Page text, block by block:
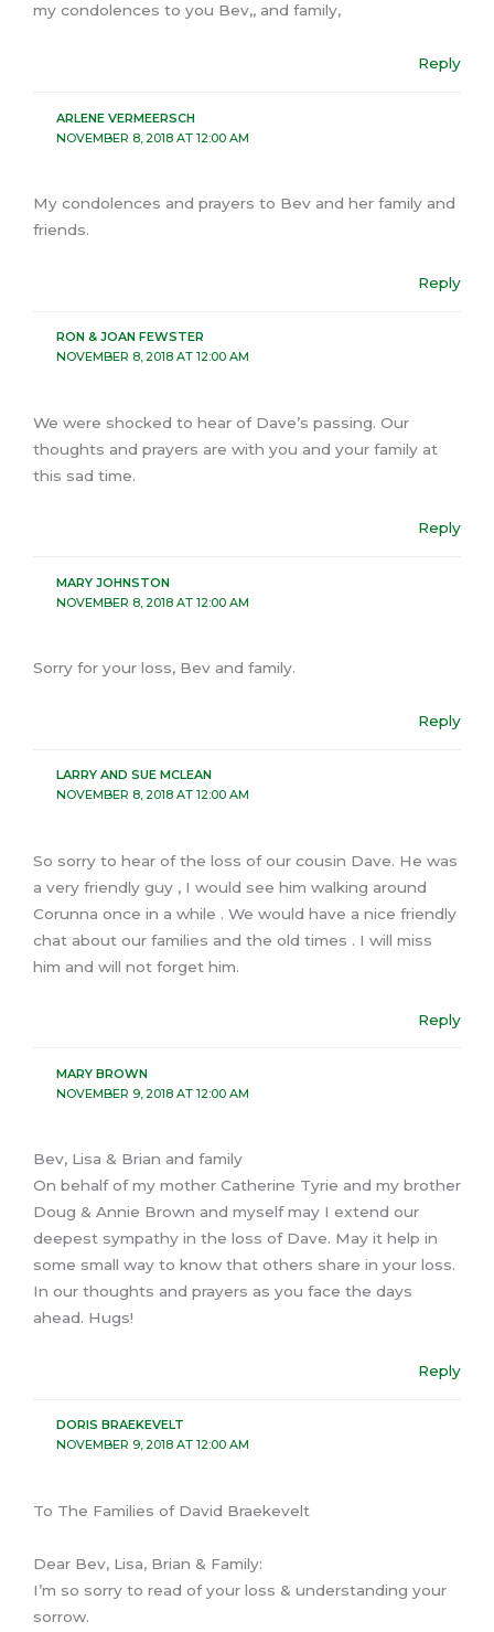
my condolences to you Bev,, and family,
Reply
ARLENE VERMEERSCH
NOVEMBER 8, 2018 AT 12:00 AM
My condolences and prayers to Bev and her family and
friends.
Reply
RON & JOAN FEWSTER
NOVEMBER 8, 2018 AT 12:00 AM
We were shocked to hear of Dave’s passing. Our
thoughts and prayers are with you and your family at
this sad time.
Reply
MARY JOHNSTON
NOVEMBER 8, 2018 AT 12:00 AM
Sorry for your loss, Bev and family.
Reply
LARRY AND SUE MCLEAN
NOVEMBER 8, 2018 AT 12:00 AM
So sorry to hear of the loss of our cousin Dave. He was
a very friendly guy , I would see him walking around
Corunna once in a while . We would have a nice friendly
chat about our families and the old times . I will miss
him and will not forget him.
Reply
MARY BROWN
NOVEMBER 9, 2018 AT 12:00 AM
Bev, Lisa & Brian and family
On behalf of my mother Catherine Tyrie and my brother
Doug & Annie Brown and myself may I extend our
deepest sympathy in the loss of Dave. May it help in
some small way to know that others share in your loss.
In our thoughts and prayers as you face the days
ahead. Hugs!
Reply
DORIS BRAEKEVELT
NOVEMBER 9, 2018 AT 12:00 AM
To The Families of David Braekevelt
Dear Bev, Lisa, Brian & Family:
I’m so sorry to read of your loss & understanding your
sorrow.